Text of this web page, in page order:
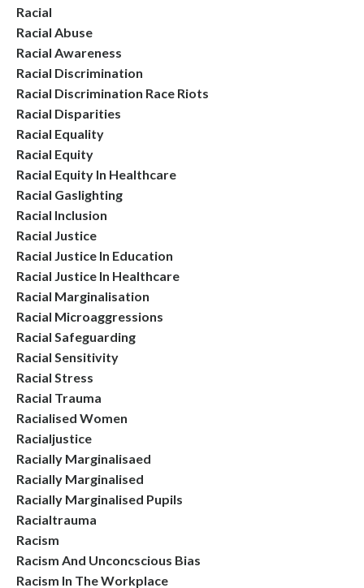
Racial
Racial Abuse
Racial Awareness
Racial Discrimination
Racial Discrimination Race Riots
Racial Disparities
Racial Equality
Racial Equity
Racial Equity In Healthcare
Racial Gaslighting
Racial Inclusion
Racial Justice
Racial Justice In Education
Racial Justice In Healthcare
Racial Marginalisation
Racial Microaggressions
Racial Safeguarding
Racial Sensitivity
Racial Stress
Racial Trauma
Racialised Women
Racialjustice
Racially Marginalisaed
Racially Marginalised
Racially Marginalised Pupils
Racialtrauma
Racism
Racism And Unconcscious Bias
Racism In The Workplace